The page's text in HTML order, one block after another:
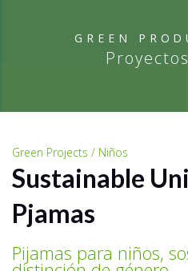
GREEN
Green Projects / Niños
Sustainable
Pjamas
Pijamas para niños,